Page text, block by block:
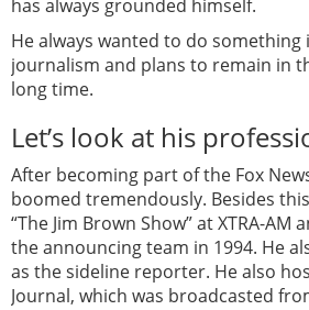
has always grounded himself.
He always wanted to do something
journalism and plans to remain in
long time.
Let’s look at his
After becoming part of the Fox
boomed tremendously. Besides
“The Jim Brown Show” at XTRA-
the announcing team in 1994. He
as the sideline reporter. He also
Journal, which was broadcasted